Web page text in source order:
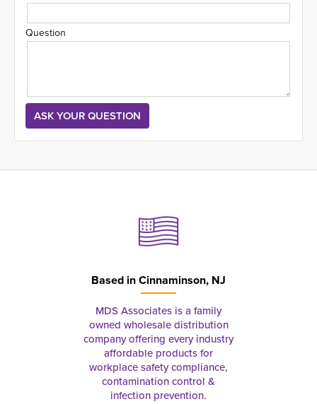
Question
Based inCinnaminson, NJ
MDS Associates is a family
owned wholesale distribution
company offering every industry
affordable products for
workplace safety compliance,
contamination control &
infection prevention.